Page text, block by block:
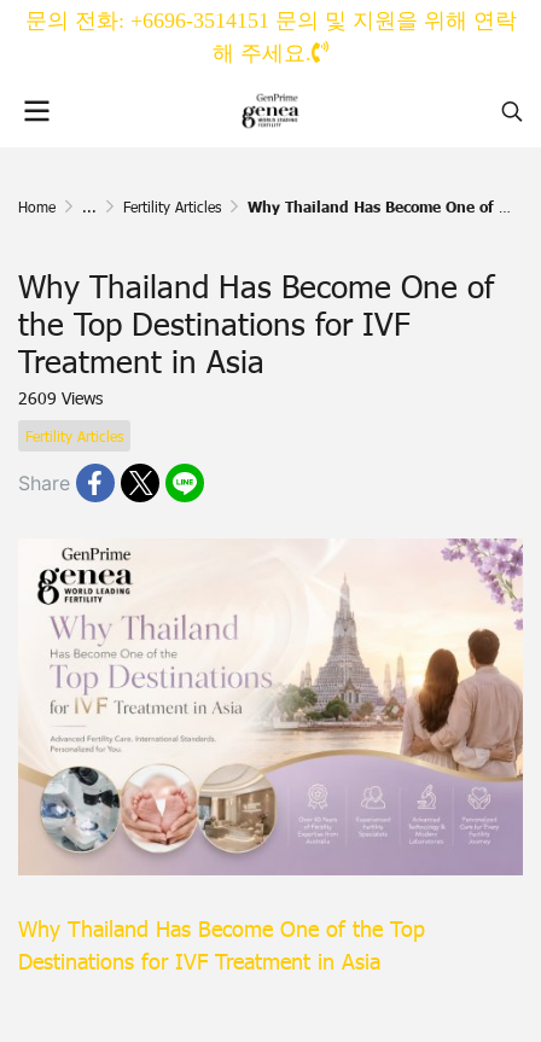
문의 전화: +6696-3514151 문의 및 지원을 위해 연락
해 주세요.
Home ... Fertility Articles Why Thailand Has Become One of the Top Destinations for IVF Treatment in Asia
Why Thailand Has Become One of
the Top Destinations for IVF
Treatment in Asia
2609 Views
Fertility Articles
Share
Why Thailand Has Become One of the Top
Destinations for IVF Treatment in Asia